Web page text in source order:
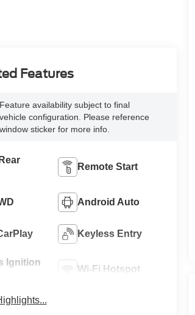
Features
Feature availability subject to final
vehicle configuration. Please reference
window sticker for more info.
Remote Start
Android Auto
Keyless Entry
Ignition
Wi-Fi Hotspot